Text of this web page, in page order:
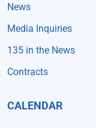
News
Media Inquiries
135 in the News
Contracts
CALENDAR